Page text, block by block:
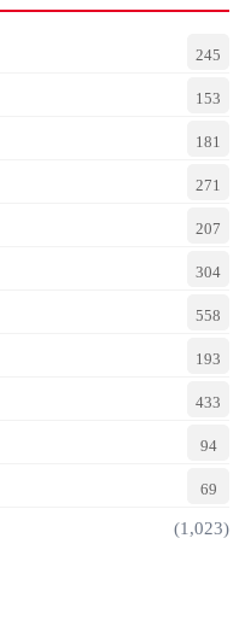
245
153
181
271
207
304
558
193
433
94
69
(1,023)